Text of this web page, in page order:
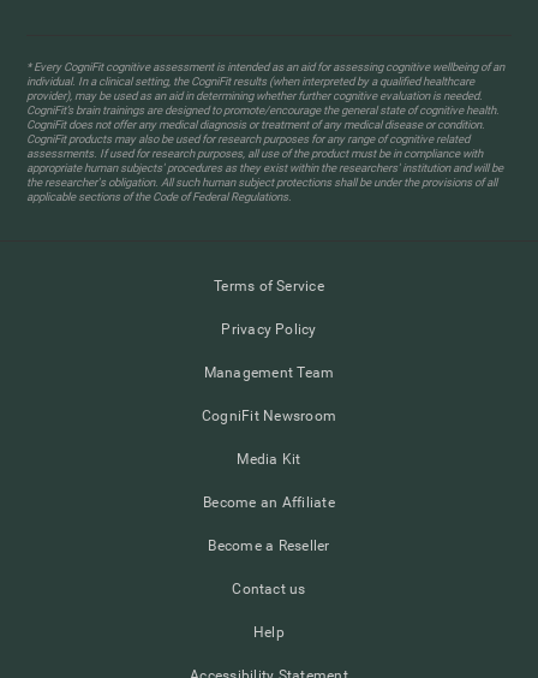
* Every CogniFit cognitive assessment is intended as an aid for assessing cognitive wellbeing of an
individual. In a clinical setting, the CogniFit results (when interpreted by a qualified healthcare
provider), may be used as an aid in determining whether further cognitive evaluation is needed.
CogniFit’s brain trainings are designed to promote/encourage the general state of cognitive health.
CogniFit does not offer any medical diagnosis or treatment of any medical disease or condition.
CogniFit products may also be used for research purposes for any range of cognitive related
assessments. If used for research purposes, all use of the product must be in compliance with
appropriate human subjects' procedures as they exist within the researchers' institution and will be
the researcher's obligation. All such human subject protections shall be under the provisions of all
applicable sections of the Code of Federal Regulations.
Terms of Service
Privacy Policy
Management Team
CogniFit Newsroom
Media Kit
Become an Affiliate
Become a Reseller
Contact us
Help